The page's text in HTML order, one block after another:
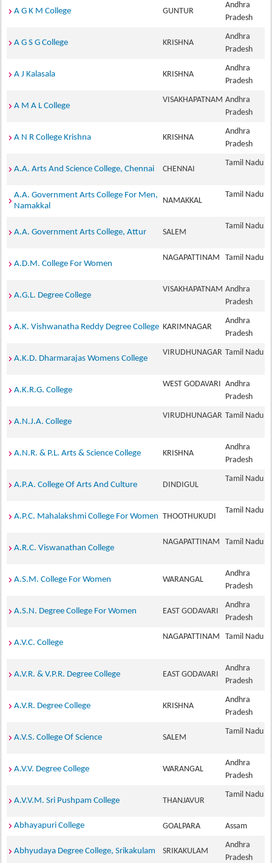
A G K M College GUNTUR
Andhra
Pradesh
A G S G College KRISHNA
Andhra
Pradesh
A J Kalasala KRISHNA
Andhra
Pradesh
A M A L College
VISAKHAPATNAM Andhra
Pradesh
A N R College Krishna KRISHNA
Andhra
Pradesh
A.A. Arts And Science College, Chennai CHENNAI
Tamil Nadu
A.A. Government Arts College For Men,
Namakkal
NAMAKKAL
Tamil Nadu
A.A. Government Arts College, Attur SALEM
Tamil Nadu
A.D.M. College For Women
NAGAPATTINAM Tamil Nadu
A.G.L. Degree College
VISAKHAPATNAM Andhra
Pradesh
A.K. Vishwanatha Reddy Degree College KARIMNAGAR
Andhra
Pradesh
A.K.D. Dharmarajas Womens College
VIRUDHUNAGAR Tamil Nadu
A.K.R.G. College
WEST GODAVARI Andhra
Pradesh
A.N.J.A. College
VIRUDHUNAGAR Tamil Nadu
A.N.R. & P.L. Arts & Science College KRISHNA
Andhra
Pradesh
A.P.A. College Of Arts And Culture DINDIGUL
Tamil Nadu
A.P.C. Mahalakshmi College For Women THOOTHUKUDI
Tamil Nadu
A.R.C. Viswanathan College
NAGAPATTINAM Tamil Nadu
A.S.M. College For Women WARANGAL
Andhra
Pradesh
A.S.N. Degree College For Women EAST GODAVARI
Andhra
Pradesh
A.V.C. College
NAGAPATTINAM Tamil Nadu
A.V.R. & V.P.R. Degree College EAST GODAVARI
Andhra
Pradesh
A.V.R. Degree College KRISHNA
Andhra
Pradesh
A.V.S. College Of Science SALEM
Tamil Nadu
A.V.V. Degree College WARANGAL
Andhra
Pradesh
A.V.V.M. Sri Pushpam College THANJAVUR
Tamil Nadu
Abhayapuri College GOALPARA Assam
Abhyudaya Degree College, Srikakulam SRIKAKULAM
Andhra
Pradesh